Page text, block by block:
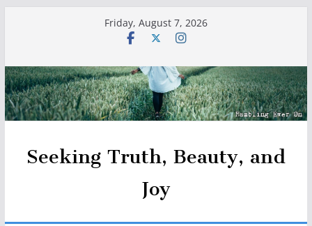
Friday, August 7, 2026
Seeking Truth, Beauty, and
Joy